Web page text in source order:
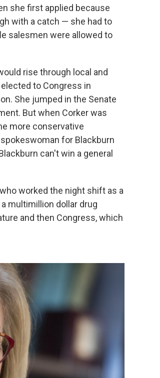
she first applied because
with a catch — she had to
salesmen were allowed to
rise through local and
to Congress in
She jumped in the Senate
But when Corker was
more conservative
for Blackburn
can't win a general
worked the night shift as a
multimillion dollar drug
and then Congress, which